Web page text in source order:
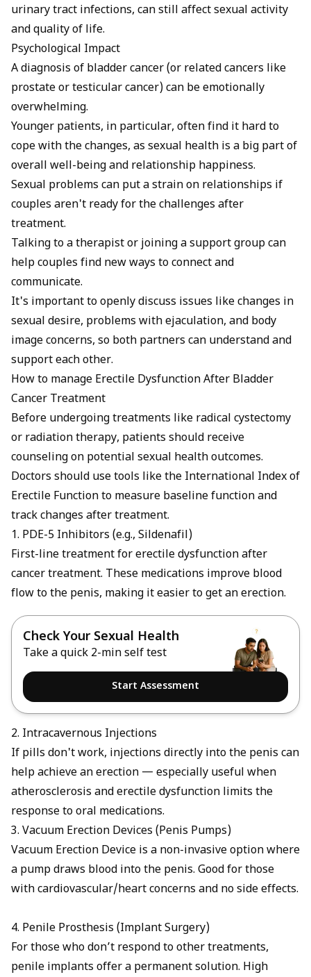
urinary tract infections, can still affect sexual activity
and quality of life.
Psychological Impact
A diagnosis of bladder cancer (or related cancers like
prostate or testicular cancer) can be emotionally
overwhelming.
Younger patients, in particular, often find it hard to
cope with the changes, as sexual health is a big part of
overall well-being and relationship happiness.
Sexual problems can put a strain on relationships if
couples aren't ready for the challenges after
treatment.
Talking to a therapist or joining a support group can
help couples find new ways to connect and
communicate.
It's important to openly discuss issues like changes in
sexual desire, problems with ejaculation, and body
image concerns, so both partners can understand and
support each other.
How to manage Erectile Dysfunction After Bladder
Cancer Treatment
Before undergoing treatments like radical cystectomy
or radiation therapy, patients should receive
counseling on potential sexual health outcomes.
Doctors should use tools like the International Index of
Erectile Function to measure baseline function and
track changes after treatment.
1. PDE-5 Inhibitors (e.g., Sildenafil)
First-line treatment for erectile dysfunction after
cancer treatment. These medications improve blood
flow to the penis, making it easier to get an erection.
Check Your Sexual Health
Take a quick 2-min self test
Start Assessment
2. Intracavernous Injections
If pills don't work, injections directly into the penis can
help achieve an erection — especially useful when
atherosclerosis and erectile dysfunction limits the
response to oral medications.
3. Vacuum Erection Devices (Penis Pumps)
Vacuum Erection Device is a non-invasive option where
a pump draws blood into the penis. Good for those
with cardiovascular/heart concerns and no side effects.
4. Penile Prosthesis (Implant Surgery)
For those who don’t respond to other treatments,
penile implants offer a permanent solution. High